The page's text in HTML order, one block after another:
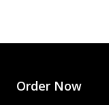
Order Now